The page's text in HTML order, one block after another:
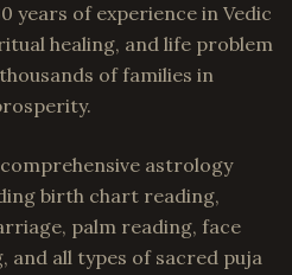
years of experience in Vedic
healing, and life problem
of families in
astrology
birth chart reading,
palm reading, face
and all types of sacred puja